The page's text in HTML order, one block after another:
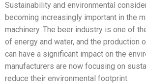
Sustainability and environmental
becoming increasingly important in the
machinery. The beer industry is one of
of energy and water, and the production
can have a significant impact on the
manufacturers are now focusing on
reduce their environmental footprint.